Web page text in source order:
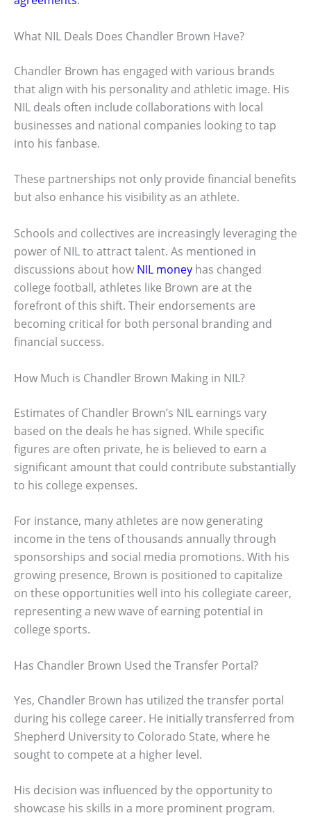
What NIL Deals Does Chandler Brown Have?
Chandler Brown has engaged with various brands
that align with his personality and athletic image. His
NIL deals often include collaborations with local
businesses and national companies looking to tap
into his fanbase.
These partnerships not only provide financial benefits
but also enhance his visibility as an athlete.
Schools and collectives are increasingly leveraging the
power of NIL to attract talent. As mentioned in
discussions about how NIL money has changed
college football, athletes like Brown are at the
forefront of this shift. Their endorsements are
becoming critical for both personal branding and
financial success.
How Much is Chandler Brown Making in NIL?
Estimates of Chandler Brown’s NIL earnings vary
based on the deals he has signed. While specific
figures are often private, he is believed to earn a
significant amount that could contribute substantially
to his college expenses.
For instance, many athletes are now generating
income in the tens of thousands annually through
sponsorships and social media promotions. With his
growing presence, Brown is positioned to capitalize
on these opportunities well into his collegiate career,
representing a new wave of earning potential in
college sports.
Has Chandler Brown Used the Transfer Portal?
Yes, Chandler Brown has utilized the transfer portal
during his college career. He initially transferred from
Shepherd University to Colorado State, where he
sought to compete at a higher level.
His decision was influenced by the opportunity to
showcase his skills in a more prominent program.